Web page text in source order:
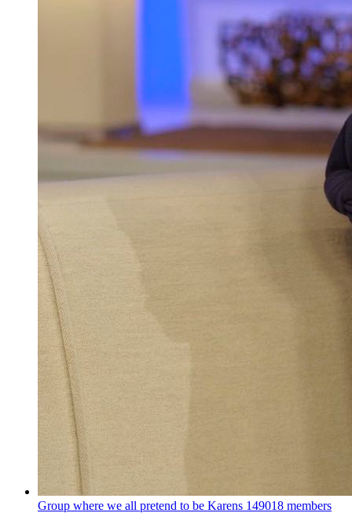
Group where we all pretend to be Karens 149018 members